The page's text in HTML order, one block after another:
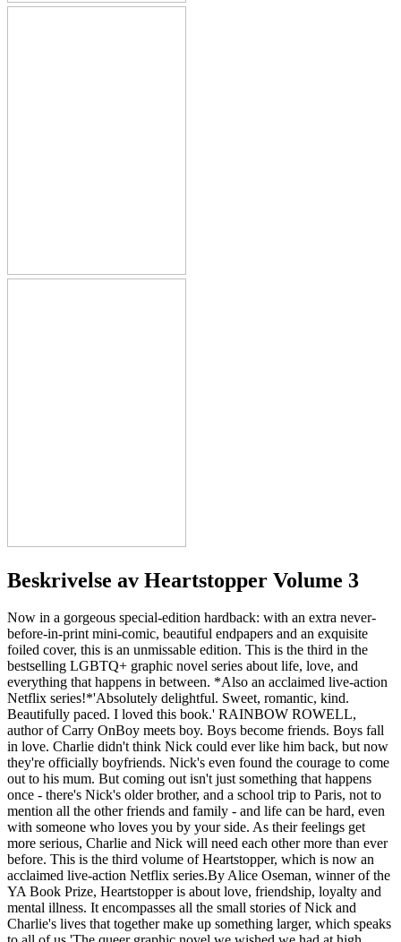
Beskrivelse av Heartstopper Volume 3
Now in a gorgeous special-edition hardback: with an extra never-
before-in-print mini-comic, beautiful endpapers and an exquisite
foiled cover, this is an unmissable edition. This is the third in the
bestselling LGBTQ+ graphic novel series about life, love, and
everything that happens in between. *Also an acclaimed live-action
Netflix series!*'Absolutely delightful. Sweet, romantic, kind.
Beautifully paced. I loved this book.' RAINBOW ROWELL,
author of Carry OnBoy meets boy. Boys become friends. Boys fall
in love. Charlie didn't think Nick could ever like him back, but now
they're officially boyfriends. Nick's even found the courage to come
out to his mum. But coming out isn't just something that happens
once - there's Nick's older brother, and a school trip to Paris, not to
mention all the other friends and family - and life can be hard, even
with someone who loves you by your side. As their feelings get
more serious, Charlie and Nick will need each other more than ever
before. This is the third volume of Heartstopper, which is now an
acclaimed live-action Netflix series.By Alice Oseman, winner of the
YA Book Prize, Heartstopper is about love, friendship, loyalty and
mental illness. It encompasses all the small stories of Nick and
Charlie's lives that together make up something larger, which speaks